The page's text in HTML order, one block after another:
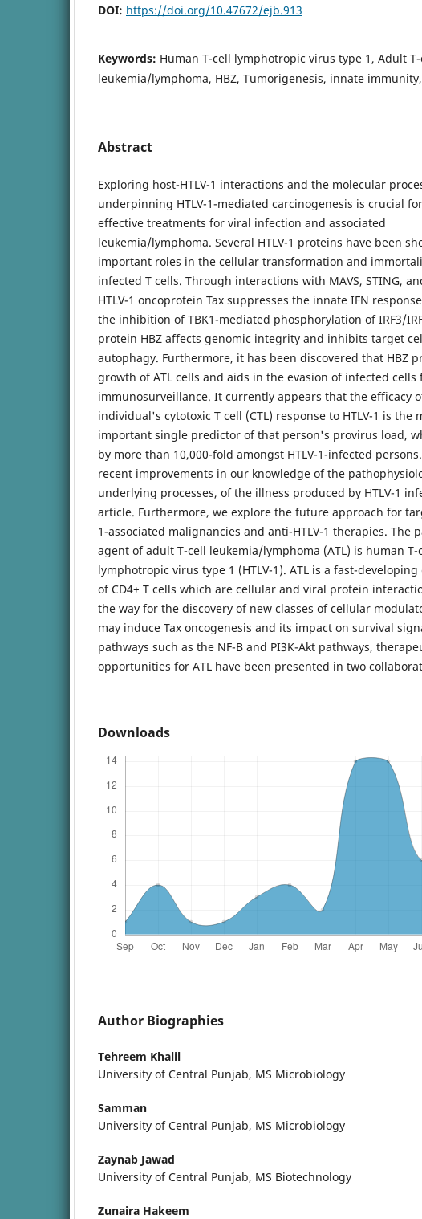
DOI: https://doi.org/10.47672/ejb.913
Keywords: Human T-cell lymphotropic virus type 1, Adult
leukemia/lymphoma, HBZ, Tumorigenesis, innate immunity,
Abstract
Exploring host-HTLV-1 interactions and the molecular
underpinning HTLV-1-mediated carcinogenesis is crucial
effective treatments for viral infection and associated
leukemia/lymphoma. Several HTLV-1 proteins have been
important roles in the cellular transformation and
infected T cells. Through interactions with MAVS, STING,
HTLV-1 oncoprotein Tax suppresses the innate IFN
the inhibition of TBK1-mediated phosphorylation of IRF3/
protein HBZ affects genomic integrity and inhibits target
autophagy. Furthermore, it has been discovered that HBZ
growth of ATL cells and aids in the evasion of infected cells
immunosurveillance. It currently appears that the efficacy
individual's cytotoxic T cell (CTL) response to HTLV-1 is the
important single predictor of that person's provirus load,
by more than 10,000-fold amongst HTLV-1-infected
recent improvements in our knowledge of the
underlying processes, of the illness produced by HTLV-1
article. Furthermore, we explore the future approach for
1-associated malignancies and anti-HTLV-1 therapies. The
agent of adult T-cell leukemia/lymphoma (ATL) is human T-
lymphotropic virus type 1 (HTLV-1). ATL is a fast-
of CD4+ T cells which are cellular and viral protein
the way for the discovery of new classes of cellular
may induce Tax oncogenesis and its impact on survival
pathways such as the NF-B and PI3K-Akt pathways,
opportunities for ATL have been presented in two
Downloads
Author Biographies
Tehreem Khalil
University of Central Punjab, MS Microbiology
Samman
University of Central Punjab, MS Microbiology
Zaynab Jawad
University of Central Punjab, MS Biotechnology
Zunaira Hakeem